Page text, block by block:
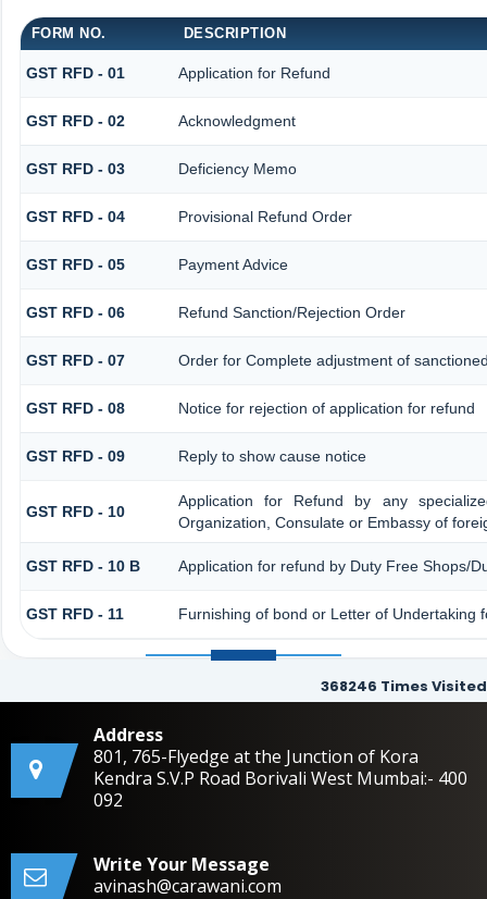
FORM NO. DESCRIPTION
GST RFD - 01 Application for Refund
GST RFD - 02 Acknowledgment
GST RFD - 03 Deficiency Memo
GST RFD - 04 Provisional Refund Order
GST RFD - 05 Payment Advice
GST RFD - 06 Refund Sanction/Rejection Order
GST RFD - 07 Order for Complete adjustment of
GST RFD - 08 Notice for rejection of application for refund
GST RFD - 09 Reply to show cause notice
GST RFD - 10
Application for Refund by any
Organization, Consulate or Embassy of
GST RFD - 10 B Application for refund by Duty Free Shops/
GST RFD - 11 Furnishing of bond or Letter of Undertaking
368246 Times Visited
Address
801, 765-Flyedge at the Junction of Kora
Kendra S.V.P Road Borivali West Mumbai:- 400
092
Write Your Message
avinash@carawani.com